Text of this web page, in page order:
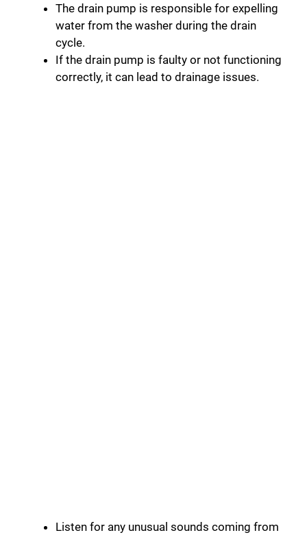
The drain pump is responsible for expelling
water from the washer during the drain
cycle.
If the drain pump is faulty or not functioning
correctly, it can lead to drainage issues.
Listen for any unusual sounds coming from